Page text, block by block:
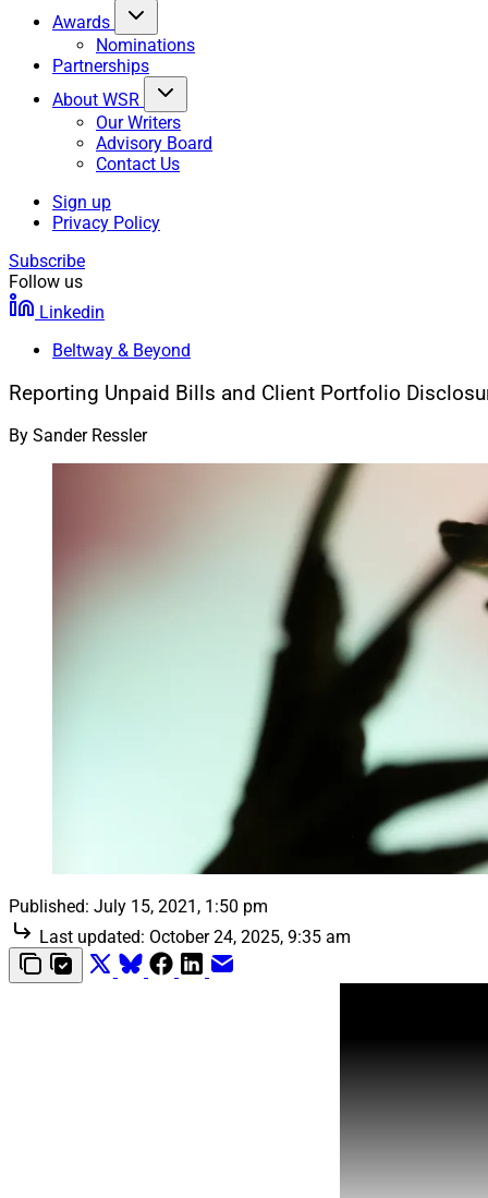
Awards
Nominations
Partnerships
About WSR
Our Writers
Advisory Board
Contact Us
Sign up
Privacy Policy
Subscribe
Follow us
Linkedin
Beltway & Beyond
Reporting Unpaid Bills and Client Portfolio
By Sander Ressler
Published: July 15, 2021, 1:50 pm
Last updated: October 24, 2025, 9:35 am